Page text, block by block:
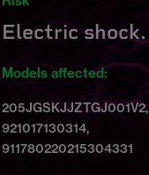
Electric shock.
Models affected:
205JGSKJJZTGJ001V2,
921017130314,
911780220215304331